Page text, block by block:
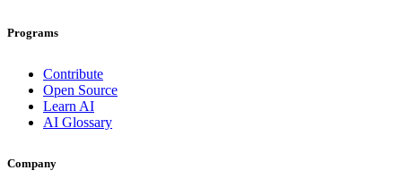
Programs
Contribute
Open Source
Learn AI
AI Glossary
Company